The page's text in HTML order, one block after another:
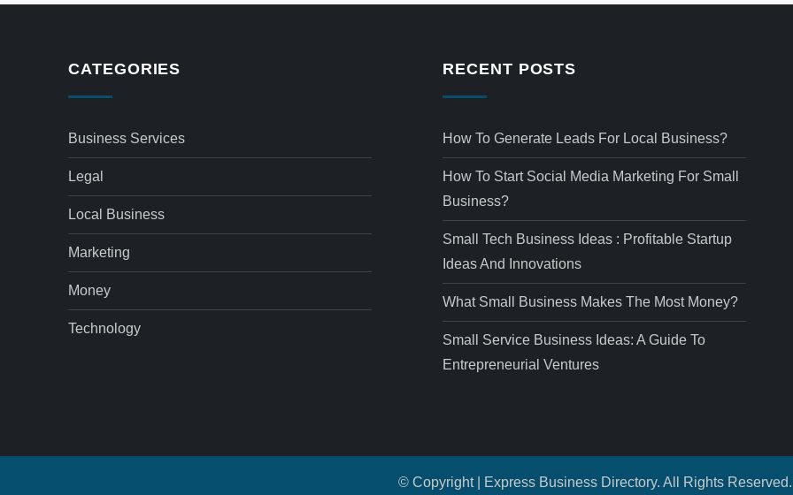
CATEGORIES
Business Services
Legal
Local Business
Marketing
Money
Technology
RECENT POSTS
How To Generate Leads For Local Business?
How To Start Social Media Marketing For Small
Business?
Small Tech Business Ideas : Profitable Startup
Ideas And Innovations
What Small Business Makes The Most Money?
Small Service Business Ideas: A Guide To
Entrepreneurial Ventures
© Copyright | Express Business Directory. All Rights Reserved.